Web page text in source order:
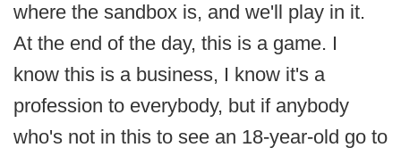
where the sandbox is, and we'll play in it.
At the end of the day, this is a game. I
know this is a business, I know it's a
profession to everybody, but if anybody
who's not in this to see an 18-year-old go to